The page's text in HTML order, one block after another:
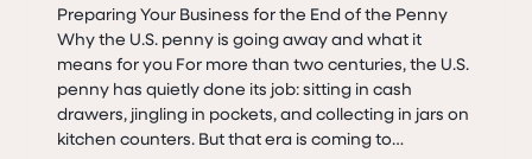
Preparing Your Business for the End of the Penny
Why the U.S. penny is going away and what it
means for you For more than two centuries, the U.S.
penny has quietly done its job: sitting in cash
drawers, jingling in pockets, and collecting in jars on
kitchen counters. But that era is coming to…